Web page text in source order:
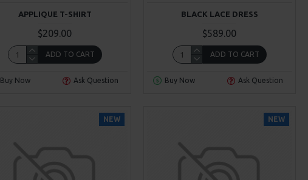
APPLIQUE T-SHIRT
$209.00
ADD TO CART
Buy Now Ask Question
BLACK LACE DRESS
$589.00
ADD TO CART
Buy Now Ask Question
NEW NEW